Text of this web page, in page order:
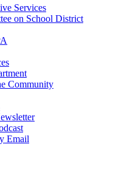
Services
on School District
Community
Email